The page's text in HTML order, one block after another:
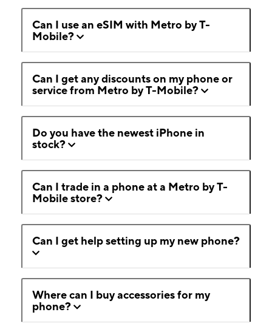
Can I use an eSIM with Metro by T-
Mobile?
Can I get any discounts on my phone or
service from Metro by T-Mobile?
Do you have the newest iPhone in
stock?
Can I trade in a phone at a Metro by T-
Mobile store?
Can I get help setting up my new phone?
Where can I buy accessories for my
phone?